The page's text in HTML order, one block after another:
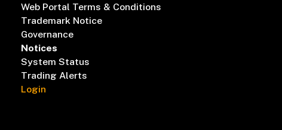
Web Portal Terms & Conditions
Trademark Notice
Governance
Notices
System Status
Trading Alerts
Login